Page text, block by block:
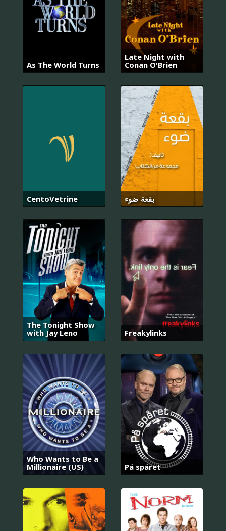
As The World Turns
Late Night with
Conan O'Brien
CentoVetrine بقعة ضوء
The Tonight Show
with Jay Leno
Freakylinks
Who Wants to Be a
Millionaire (US)
På spåret